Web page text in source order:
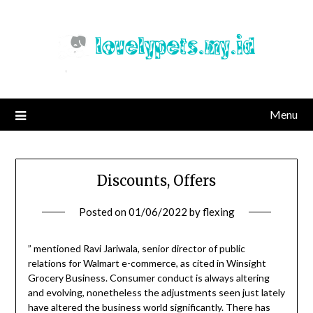
Menu
Discounts, Offers
Posted on01/06/2022 byflexing
” mentioned Ravi Jariwala, senior director of public
relations for Walmart e-commerce, as cited in Winsight
Grocery Business. Consumer conduct is always altering
and evolving, nonetheless the adjustments seen just lately
have altered the business world significantly. There has